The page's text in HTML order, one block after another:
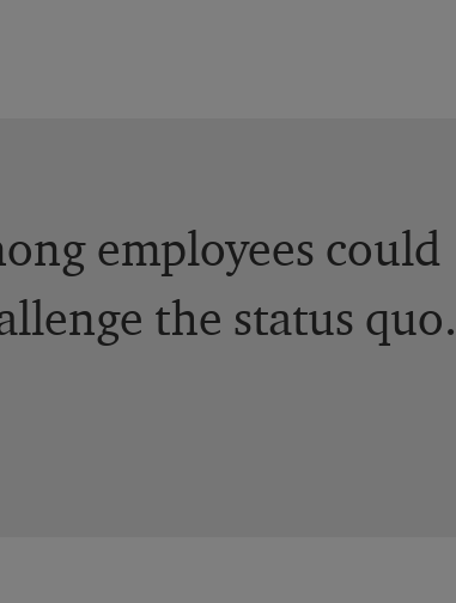
employees could
the status quo.